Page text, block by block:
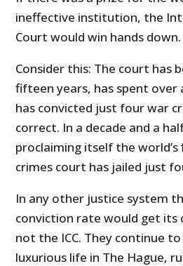
ineffective institution, the
Court would win hands down.
Consider this: The court has
fifteen years, has spent over
has convicted just four war
correct. In a decade and a
proclaiming itself the
crimes court has jailed just
In any other justice system
conviction rate would get its
not the ICC. They continue
luxurious life in The Hague,